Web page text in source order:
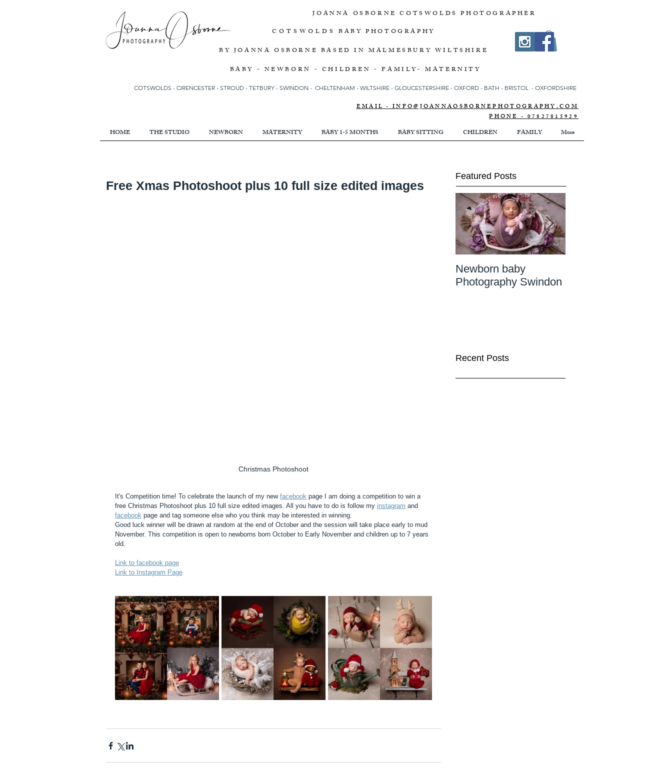
JOANNA OSBORNECOTSWOLDS PHOTOGRAPHER
COTSWOLDS BABY PHOTOGRAPHY
BY JOANNA OSBORNE BASED IN MALMESBURY WILTSHIRE
BABY - NEWBORN - CHILDREN - FAMILY- MATERNITY
COTSWOLDS - CIRENCESTER - STROUD - TETBURY - SWINDON - CHELTENHAM - WILTSHIRE - GLOUCESTERSHIRE - OXFORD - BATH - BRISTOL - OXFORDSHIRE
EMAIL - INFO@JOANNAOSBORNEPHOTOGRAPHY.COM
PHONE - 07827815929
HOME THE STUDIO NEWBORN MATERNITY BABY 1-5 MONTHS BABY SITTING CHILDREN FAMILY More
Free Xmas Photoshoot plus 10 full size edited images
Christmas Photoshoot
It's Competition time! To celebrate the launch of my new facebook page I am doing a competition to win a
free Christmas Photoshoot plus 10 full size edited images. All you have to do is follow my instagram and
facebook page and tag someone else who you think may be interested in winning.
Good luck winner will be drawn at random at the end of October and the session will take place early to mud
November. This competition is open to newborns born October to Early November and children up to 7 years
old.
Link to facebook page
Link to Instagram Page
Featured Posts
Newborn baby
Photography Swindon
Recent Posts